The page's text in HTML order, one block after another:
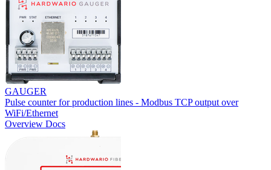
GAUGER
Pulse counter for production lines - Modbus TCP output over
WiFi/Ethernet
Overview Docs